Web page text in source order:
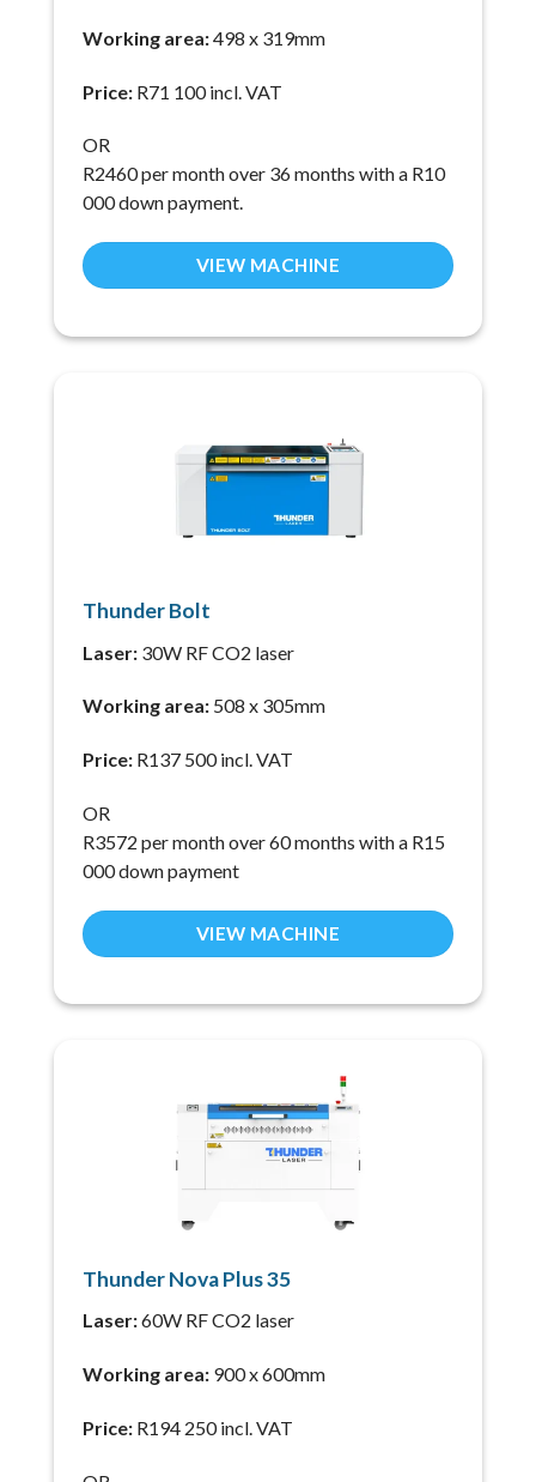
Working area:498 x 319mm
Price: R71 100 incl. VAT
OR
R2460 per month over 36 months with a R10
000 down payment.
VIEW MACHINE
Thunder Bolt
Laser: 30W RF CO2 laser
Working area: 508 x 305mm
Price: R137 500 incl. VAT
OR
R3572 per month over 60 months with a R15
000 down payment
VIEW MACHINE
Thunder Nova Plus 35
Laser:60W RF CO2 laser
Working area: 900 x 600mm
Price: R194 250 incl. VAT